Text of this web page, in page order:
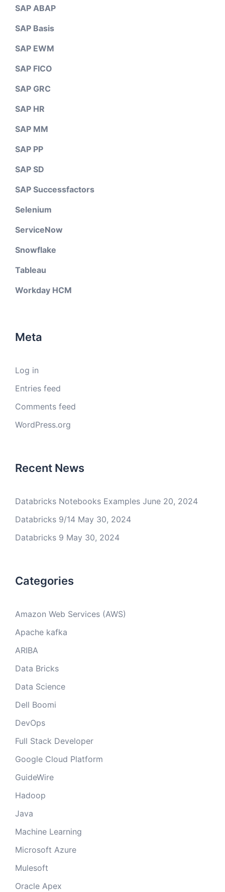
SAP ABAP
SAP Basis
SAP EWM
SAP FICO
SAP GRC
SAP HR
SAP MM
SAP PP
SAP SD
SAP Successfactors
Selenium
ServiceNow
Snowflake
Tableau
Workday HCM
Meta
Log in
Entries feed
Comments feed
WordPress.org
Recent News
Databricks Notebooks Examples June 20, 2024
Databricks 9/14 May 30, 2024
Databricks 9 May 30, 2024
Categories
Amazon Web Services (AWS)
Apache kafka
ARIBA
Data Bricks
Data Science
Dell Boomi
DevOps
Full Stack Developer
Google Cloud Platform
GuideWire
Hadoop
Java
Machine Learning
Microsoft Azure
Mulesoft
Oracle Apex